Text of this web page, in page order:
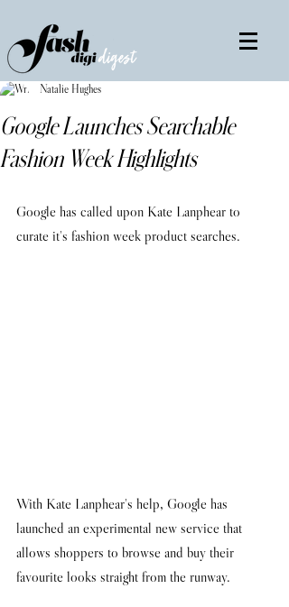
Google Launches Searchable
Fashion Week Highlights
Natalie Hughes
Google has called upon Kate Lanphear to
curate it's fashion week product searches.
With Kate Lanphear's help, Google has
launched an experimental new service that
allows shoppers to browse and buy their
favourite looks straight from the runway.